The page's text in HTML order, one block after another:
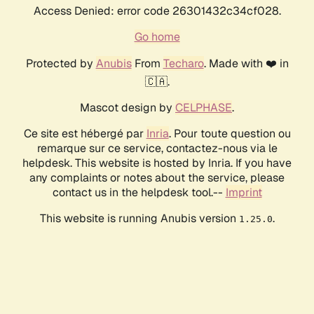
Access Denied: error code 26301432c34cf028.
Go home
Protected by AnubisFrom Techaro. Made with ❤️ in
🇨🇦.
Mascot design by CELPHASE.
Ce site est hébergé par Inria. Pour toute question ou
remarque sur ce service, contactez-nous via le
helpdesk. This website is hosted by Inria. If you have
any complaints or notes about the service, please
contact us in the helpdesk tool.-- Imprint
This website is running Anubis version 1.25.0.